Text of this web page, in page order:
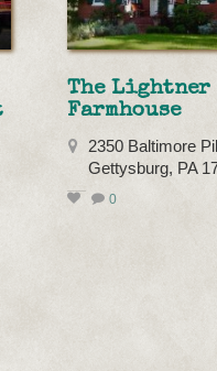
The Lightner
Farmhouse
2350 Baltimore
Gettysburg, PA
0